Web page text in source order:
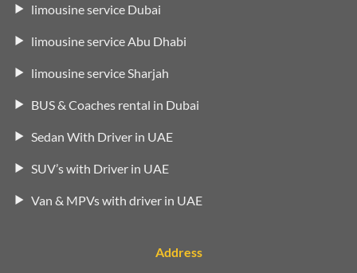
limousine service Dubai
limousine service Abu Dhabi
limousine service Sharjah
BUS & Coaches rental in Dubai
Sedan With Driver in UAE
SUV’s with Driver in UAE
Van & MPVs with driver in UAE
Address